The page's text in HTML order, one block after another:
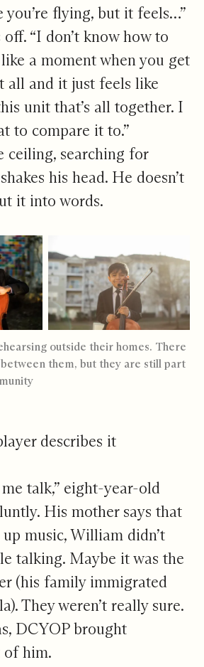
you’re flying, but it feels…”
“I don’t know how to
a moment when you get
all and it just feels like
unit that’s all together. I
to compare it to.”
ceiling, searching for
his head. He doesn’t
it into words.
outside their homes. There
them, but they are still part
describes it
talk,” eight-year-old
His mother says that
music, William didn’t
talking. Maybe it was the
(his family immigrated
They weren’t really sure.
DCYOP brought
of him.